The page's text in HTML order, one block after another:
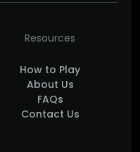
Resources
How to Play
About Us
FAQs
Contact Us